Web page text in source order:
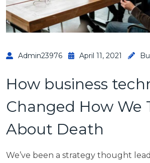
Admin23976 April 11, 2021
How business
Changed How We
About Death
We’ve been a strategy thought